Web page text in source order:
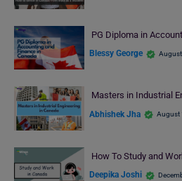
PG Diploma in
Blessy George
Masters in Industrial
Abhishek Jha August
How To Study and
Deepika Joshi